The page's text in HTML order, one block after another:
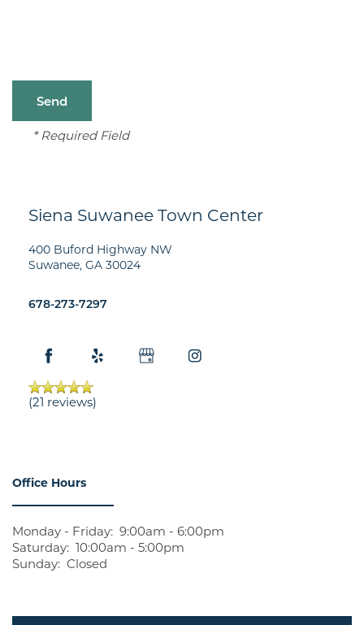
GALLERY
AMENITIES
REVIEWS
RESIDENTS
CONTACT US
* Required Field
Siena Suwanee Town Center
400 Buford Highway NW
Suwanee, GA 30024
678-273-7297
(21 reviews)
Office Hours
Monday - Friday: 9:00am - 6:00pm
Saturday: 10:00am - 5:00pm
Sunday: Closed